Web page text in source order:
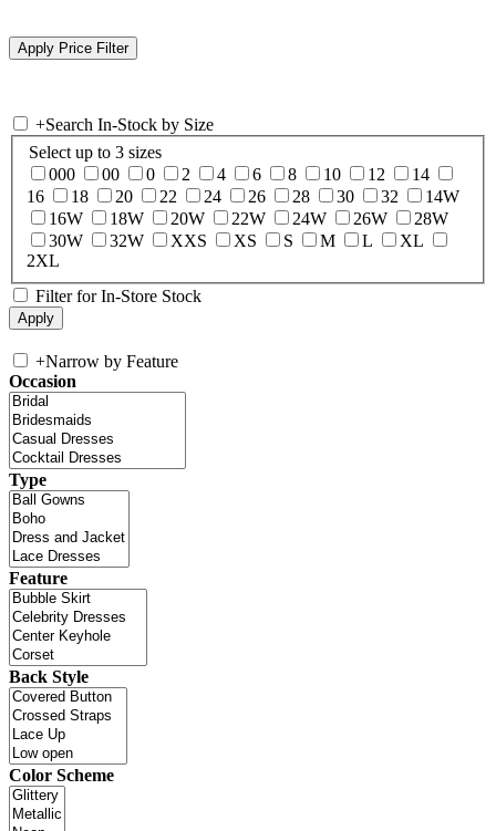
+Search In-Stock by Size
Select up to 3 sizes
000
00 0 2 4 6 8 10 12
14
16
18 20 22 24 26 28 30 32
14W
16W
18W 20W 22W 24W 26W
28W
30W
32W XXS XS S M L
XL
2XL
Filter for In-Store Stock
+Narrow by Feature
Occasion
Type
Feature
Back Style
Color Scheme